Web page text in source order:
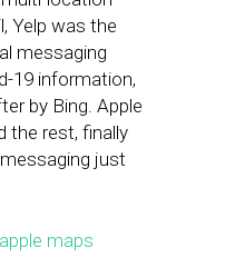
Yelp was the
messaging
19 information,
by Bing. Apple
the rest, finally
just